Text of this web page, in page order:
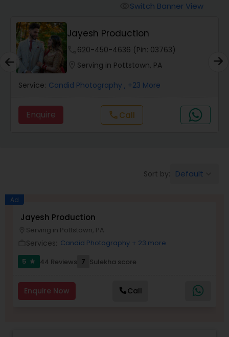
Studio Photography
Product Photography
Maternity Photographers
Birthday Party Photographers
Family Photographers
Switch Banner View
PSR Photo, Video & Live
Streaming
732-631-3991 (Pin: 56902)
Serving in Pottstown, PA
Service: Candid Photography , +31 More
Enquire callCall
Sort by: Default
Ad
Jayesh Production
Serving in Pottstown, PA
Services: Candid Photography + 23 more
5
star 44 Reviews 7 Sulekha score
Enquire Now Call